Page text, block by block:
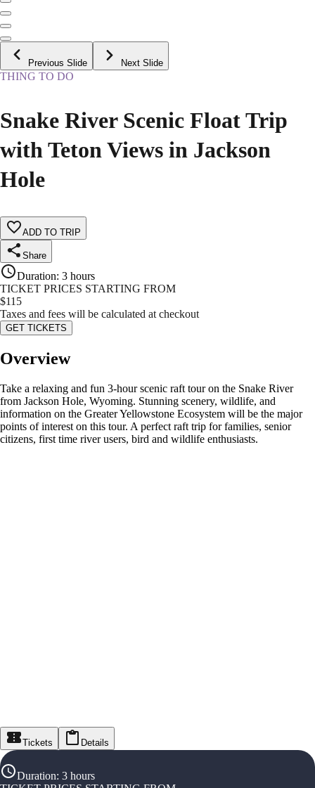
Previous Slide Next Slide
THING TO DO
Snake River Scenic Float Trip
with Teton Views in Jackson
Hole
ADD TO TRIP
Share
Duration: 3 hours
TICKET PRICES STARTING FROM
$115
Taxes and fees will be calculated at checkout
GET TICKETS
Overview
Take a relaxing and fun 3-hour scenic raft tour on the Snake River
from Jackson Hole, Wyoming. Stunning scenery, wildlife, and
information on the Greater Yellowstone Ecosystem will be the major
points of interest on this tour. A perfect raft trip for families, senior
citizens, first time river users, bird and wildlife enthusiasts.
Tickets Details
Duration: 3 hours